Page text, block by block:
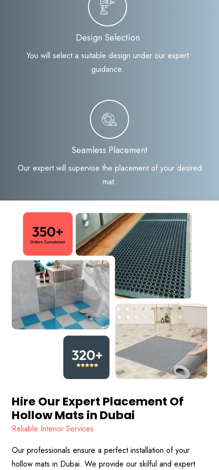
Design Selection
You will select a suitable design under our expert
guidance.
Seamless Placement
Our expert will supervise the placement of your desired
mat.
Hire Our Expert Placement Of
Hollow Mats in Dubai
Reliable Interior Services
Our professionals ensure a perfect installation of your
hollow mats in Dubai. We provide our skilful and expert